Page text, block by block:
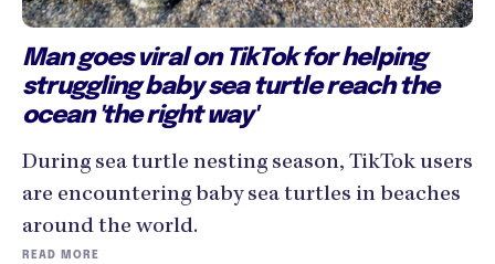
Man goes viral on TikTok for helping
struggling baby sea turtle reach the
ocean 'the right way'
During sea turtle nesting season, TikTok users
are encountering baby sea turtles in beaches
around the world.
READ MORE